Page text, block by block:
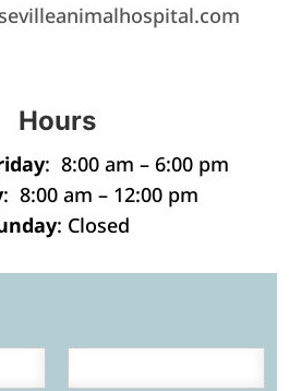
Hours
: 8:00 am – 6:00 pm
: 8:00 am – 12:00 pm
: Closed